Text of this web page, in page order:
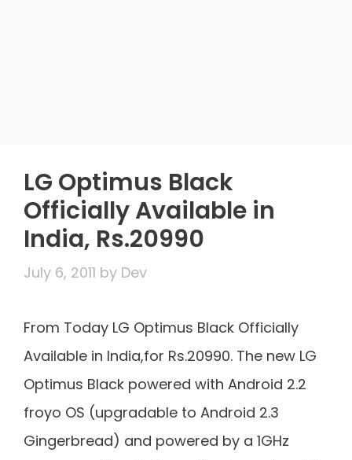
LG Optimus Black
Officially Available in
India, Rs.20990
July 6, 2011 by Dev
From Today LG Optimus Black Officially
Available in India,for Rs.20990. The new LG
Optimus Black powered with Android 2.2
froyo OS (upgradable to Android 2.3
Gingerbread) and powered by a 1GHz